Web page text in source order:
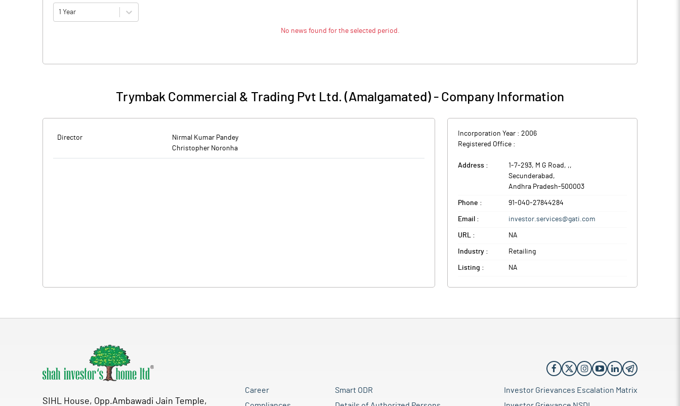
1 Year
No news found for the selected period.
Trymbak Commercial & Trading Pvt Ltd. (Amalgamated) - Company Information
Director
Nirmal Kumar Pandey
Christopher Noronha
Incorporation Year : 2006
Registered Office :
Address : 1-7-293, M G Road, ,,
Secunderabad ,
Andhra Pradesh-500003
Phone : 91-040-27844284
Email : investor.services@gati.com
URL : NA
Industry : Retailing
Listing : NA
SIHL House, Opp.Ambawadi Jain Temple,
Career
Smart ODR
Investor Grievances Escalation Matrix